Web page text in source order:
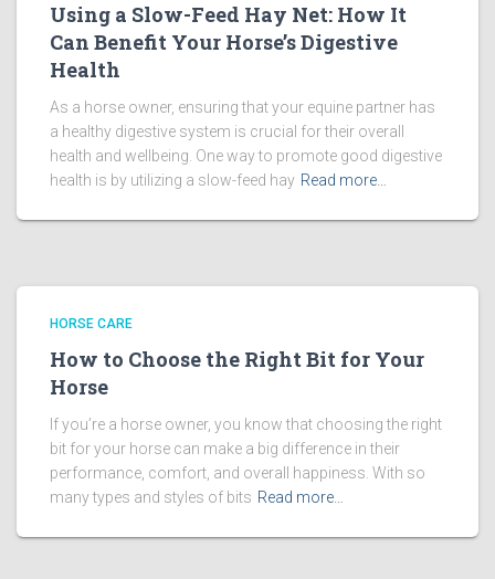
Using a Slow-Feed Hay Net: How It
Can Benefit Your Horse’s Digestive
Health
As a horse owner, ensuring that your equine partner has
a healthy digestive system is crucial for their overall
health and wellbeing. One way to promote good digestive
health is by utilizing a slow-feed hay Read more…
HORSE CARE
How to Choose the Right Bit for Your
Horse
If you’re a horse owner, you know that choosing the right
bit for your horse can make a big difference in their
performance, comfort, and overall happiness. With so
many types and styles of bits Read more…